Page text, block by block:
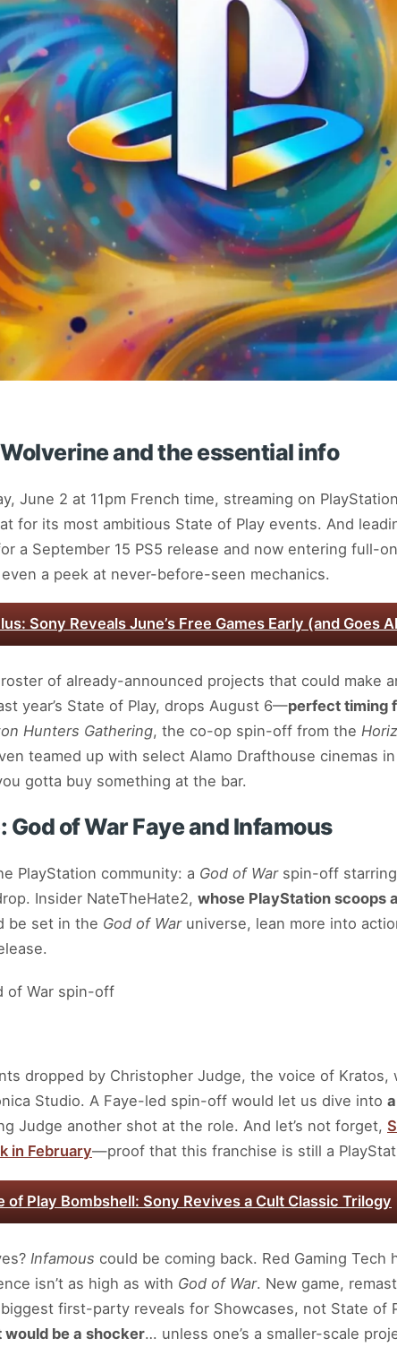
and the essential info
June 2 at 11pm French time, streaming on
for its most ambitious State of Play events. And
a September 15 PS5 release and now entering full-
a peek at never-before-seen mechanics.
Sony Reveals June’s Free Games Early (and Goes
of already-announced projects that could make
year’s State of Play, drops August 6—perfect timing
Hunters Gathering, the co-op spin-off from the
teamed up with select Alamo Drafthouse cinemas
gotta buy something at the bar.
of War Faye and Infamous
PlayStation community: a God of Warspin-off starring
Insider NateTheHate2, whose PlayStation scoops
be set in the God of Waruniverse, lean more into
of War spin-off
dropped by Christopher Judge, the voice of Kratos,
Studio. A Faye-led spin-off would let us dive into
Judge another shot at the role. And let’s not forget,
in February—proof that this franchise is still a
of Play Bombshell: Sony Revives a Cult Classic Trilogy
Infamous could be coming back. Red Gaming
isn’t as high as with God of War. New game,
first-party reveals for Showcases, not State of
would be a shocker… unless one’s a smaller-scale